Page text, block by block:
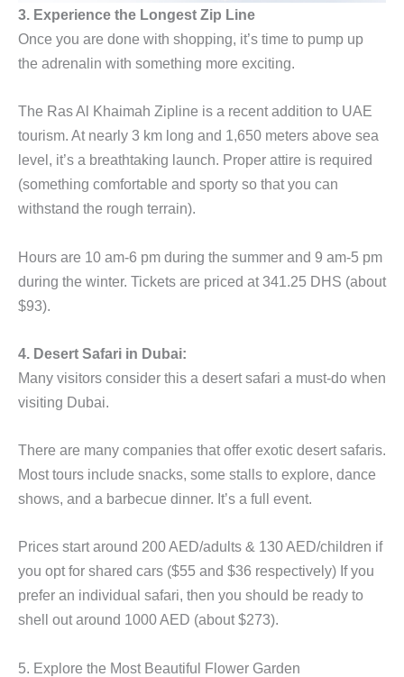
3. Experience the Longest Zip Line
Once you are done with shopping, it’s time to pump up
the adrenalin with something more exciting.
The Ras Al Khaimah Zipline is a recent addition to UAE
tourism. At nearly 3 km long and 1,650 meters above sea
level, it’s a breathtaking launch. Proper attire is required
(something comfortable and sporty so that you can
withstand the rough terrain).
Hours are 10 am-6 pm during the summer and 9 am-5 pm
during the winter. Tickets are priced at 341.25 DHS (about
$93).
4. Desert Safari in Dubai:
Many visitors consider this a desert safari a must-do when
visiting Dubai.
There are many companies that offer exotic desert safaris.
Most tours include snacks, some stalls to explore, dance
shows, and a barbecue dinner. It’s a full event.
Prices start around 200 AED/adults & 130 AED/children if
you opt for shared cars ($55 and $36 respectively) If you
prefer an individual safari, then you should be ready to
shell out around 1000 AED (about $273).
5. Explore the Most Beautiful Flower Garden